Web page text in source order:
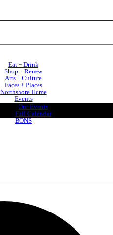
Eat + Drink
Shop + Renew
Arts + Culture
Faces + Places
Northshore Home
Events
Our Events
Full Calendar
BONS